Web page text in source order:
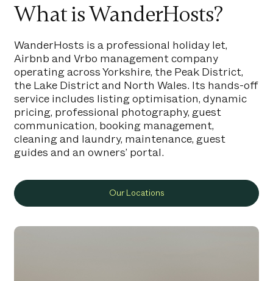
What is WanderHosts?
WanderHosts is a professional holiday let,
Airbnb and Vrbo management company
operating across Yorkshire, the Peak District,
the Lake District and North Wales. Its hands-off
service includes listing optimisation, dynamic
pricing, professional photography, guest
communication, booking management,
cleaning and laundry, maintenance, guest
guides and an owners’ portal.
Our Locations